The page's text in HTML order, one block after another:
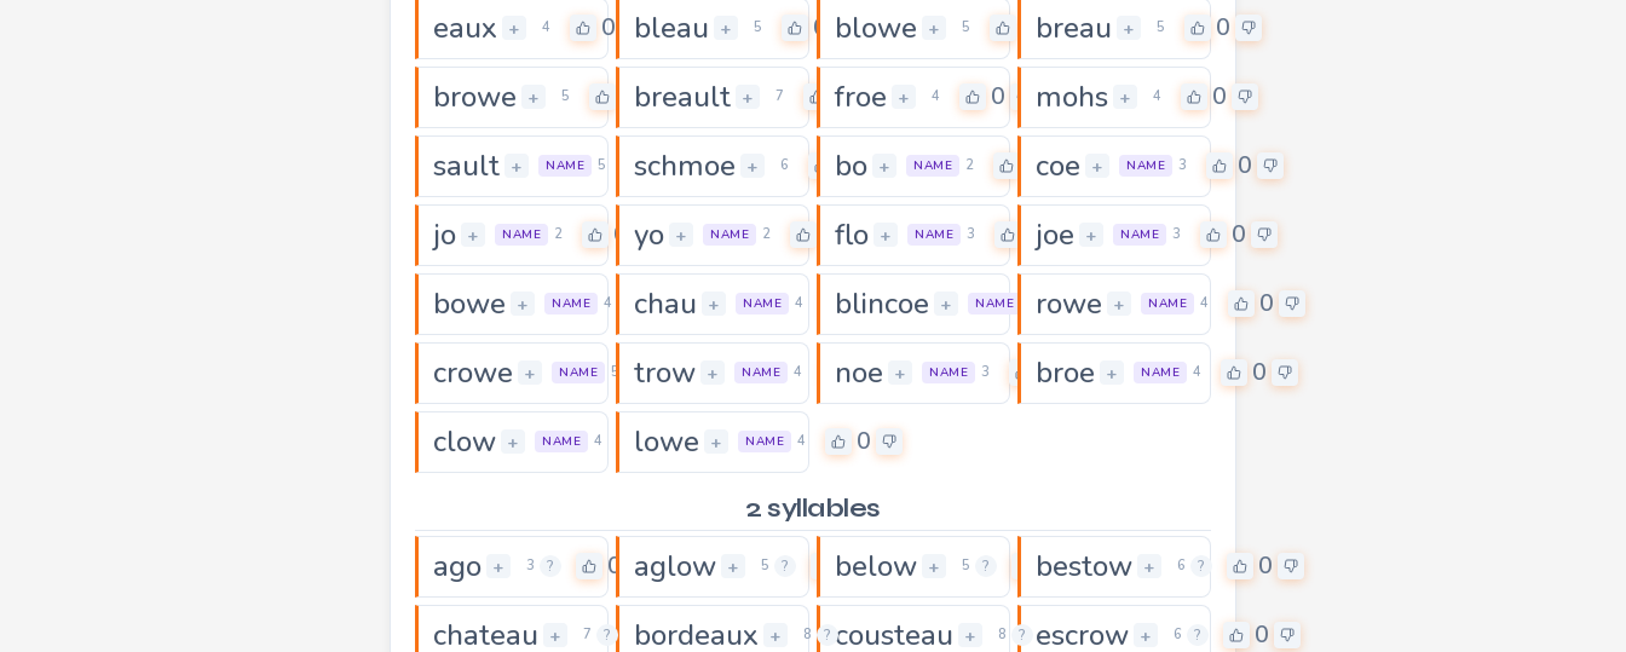
eaux + 4 0 bleau + 5 0 blowe + 5 breau + 5 0
browe + 5 breault + 7 0
froe + 4 0 mohs + 4 0
sault + NAME 5 0
schmoe + 6 0
bo + NAME 2 0coe + NAME 3 0
jo + NAME 2 0 yo + NAME 2 0flo + NAME 3 0joe + NAME 3 0
bowe + NAME 4 0
chau + NAME 4 0
blincoe + NAME 0
rowe + NAME 4 0
crowe + NAME 5 0
trow + NAME 4 0
noe + NAME 3 0
broe + NAME 4 0
clow + NAME 4 0
lowe + NAME 4 0
2 syllables
ago + 3 ? 0 aglow + 5 ? 0
below + 5 ? 0
bestow + 6 ? 0
chateau + 7 ? 0
bordeaux + 8 ? 0
cousteau + 8 ? 0
escrow + 6 ? 0